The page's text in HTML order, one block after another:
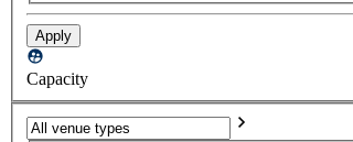
Apply
Capacity